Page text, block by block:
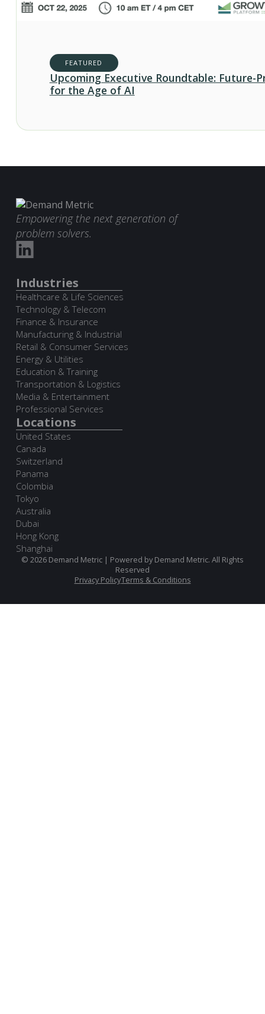
FEATURED
Upcoming Executive Roundtable: Future-
for the Age of AI
Empowering the next generation of
problem solvers.
Industries
Healthcare & Life Sciences
Technology & Telecom
Finance & Insurance
Manufacturing & Industrial
Retail & Consumer Services
Energy & Utilities
Education & Training
Transportation & Logistics
Media & Entertainment
Professional Services
Locations
United States
Canada
Switzerland
Panama
Colombia
Tokyo
Australia
Dubai
Hong Kong
Shanghai
© 2026 Demand Metric | Powered by Demand Metric. All Rights
Reserved
Privacy PolicyTerms & Conditions